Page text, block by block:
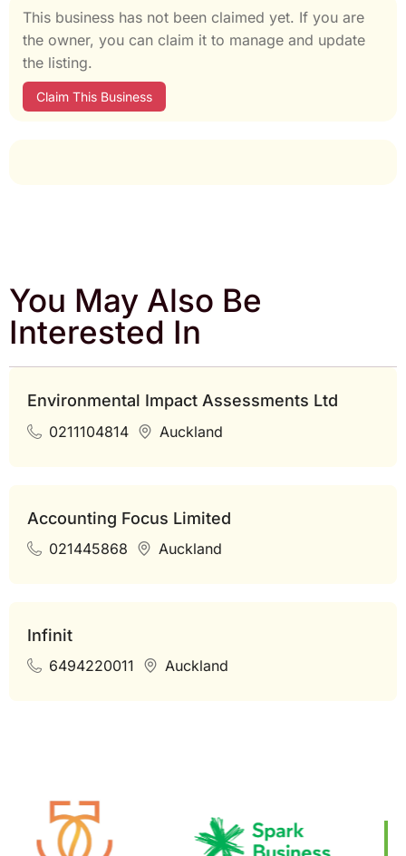
This business has not been claimed yet. If you are
the owner, you can claim it to manage and update
the listing.
Claim This Business
You May Also Be
Interested In
Environmental Impact Assessments Ltd
0211104814 Auckland
Accounting Focus Limited
021445868 Auckland
Infinit
6494220011 Auckland